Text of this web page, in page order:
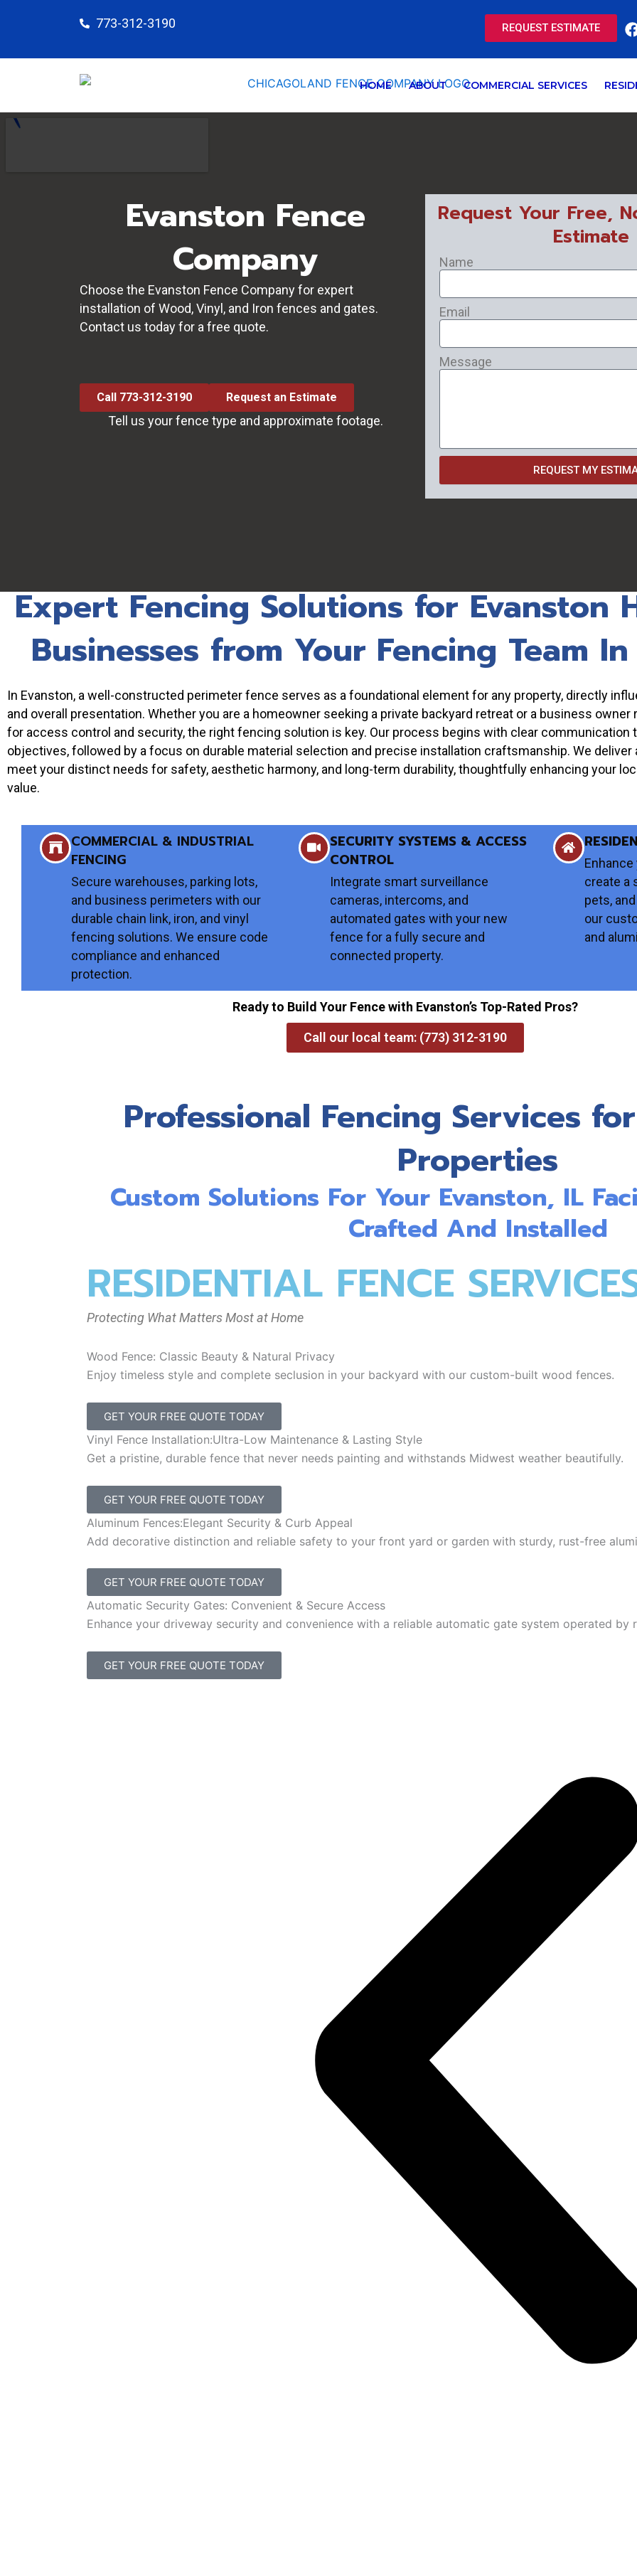
773-312-3190 REQUEST ESTIMATE
HOME ABOUT COMMERCIAL SERVICES
Evanston Fence
Company
Choose the Evanston Fence Company for expert
installation of Wood, Vinyl, and Iron fences and gates.
Contact us today for a free quote.
Call 773-312-3190 Request an Estimate
Tell us your fence type and approximate footage.
Request Your Free,
Estimate
Name
Email
Message
REQUEST MY
Expert Fencing Solutions for Evanston
Businesses from Your Fencing Team
In Evanston, a well-constructed perimeter fence serves as a foundational element for any property, directly
and overall presentation. Whether you are a homeowner seeking a private backyard retreat or a business
for access control and security, the right fencing solution is key. Our process begins with clear communication
objectives, followed by a focus on durable material selection and precise installation craftsmanship. We
meet your distinct needs for safety, aesthetic harmony, and long-term durability, thoughtfully enhancing your
value.
COMMERCIAL & INDUSTRIAL
FENCING
Secure warehouses, parking lots,
and business perimeters with our
durable chain link, iron, and vinyl
fencing solutions. We ensure code
compliance and enhanced
protection.
SECURITY SYSTEMS & ACCESS
CONTROL
Integrate smart surveillance
cameras, intercoms, and
automated gates with your new
fence for a fully secure and
connected property.
create a
pets,
our
and
Ready to Build Your Fence with Evanston’s Top-Rated Pros?
Call our local team: (773) 312-3190
Professional Fencing Services
Properties
Custom Solutions For Your Evanston, IL
Crafted And Installed
RESIDENTIAL FENCE
Protecting What Matters Most at Home
Wood Fence: Classic Beauty & Natural Privacy
Enjoy timeless style and complete seclusion in your backyard with our custom-built wood fences.
GET YOUR FREE QUOTE TODAY
Vinyl Fence Installation:Ultra-Low Maintenance & Lasting Style
Get a pristine, durable fence that never needs painting and withstands Midwest weather beautifully.
GET YOUR FREE QUOTE TODAY
Aluminum Fences:Elegant Security & Curb Appeal
Add decorative distinction and reliable safety to your front yard or garden with sturdy, rust-free
GET YOUR FREE QUOTE TODAY
Automatic Security Gates: Convenient & Secure Access
Enhance your driveway security and convenience with a reliable automatic gate system operated by
GET YOUR FREE QUOTE TODAY